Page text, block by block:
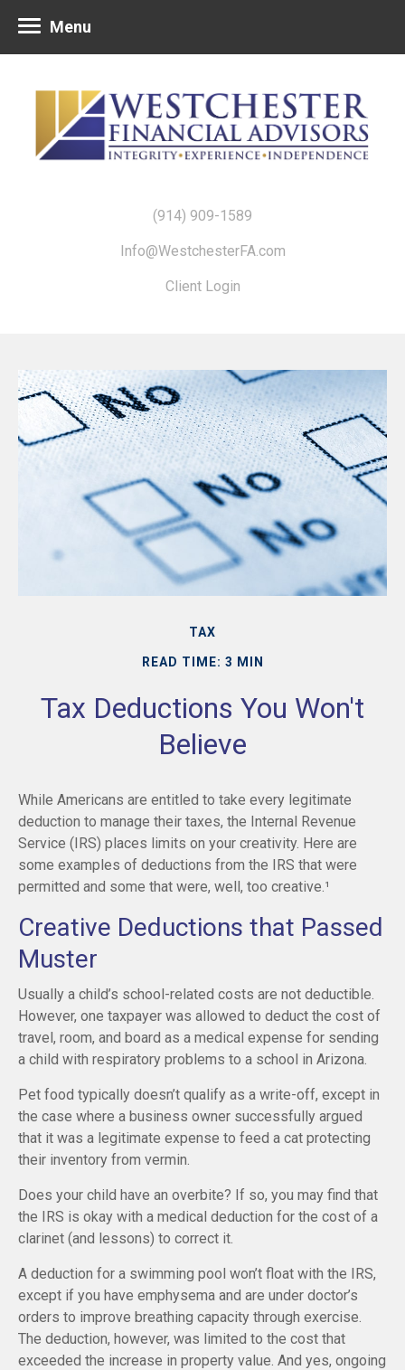
(914) 909-1589
Info@WestchesterFA.com
Client Login
Menu
TAX
READ TIME: 3 MIN
Tax Deductions You Won't
Believe
While Americans are entitled to take every legitimate
deduction to manage their taxes, the Internal Revenue
Service (IRS) places limits on your creativity. Here are
some examples of deductions from the IRS that were
permitted and some that were, well, too creative.¹
Creative Deductions that Passed
Muster
Usually a child’s school-related costs are not deductible.
However, one taxpayer was allowed to deduct the cost of
travel, room, and board as a medical expense for sending
a child with respiratory problems to a school in Arizona.
Pet food typically doesn’t qualify as a write-off, except in
the case where a business owner successfully argued
that it was a legitimate expense to feed a cat protecting
their inventory from vermin.
Does your child have an overbite? If so, you may find that
the IRS is okay with a medical deduction for the cost of a
clarinet (and lessons) to correct it.
A deduction for a swimming pool won’t float with the IRS,
except if you have emphysema and are under doctor’s
orders to improve breathing capacity through exercise.
The deduction, however, was limited to the cost that
exceeded the increase in property value. And yes, ongoing